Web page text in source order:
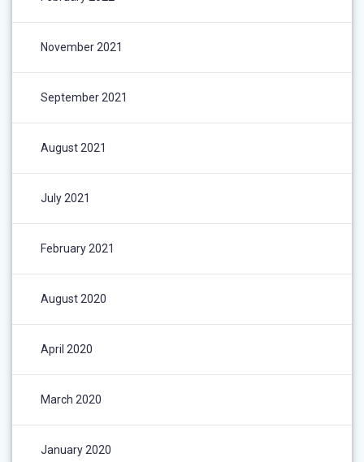
November 2021
September 2021
August 2021
July 2021
February 2021
August 2020
April 2020
March 2020
January 2020